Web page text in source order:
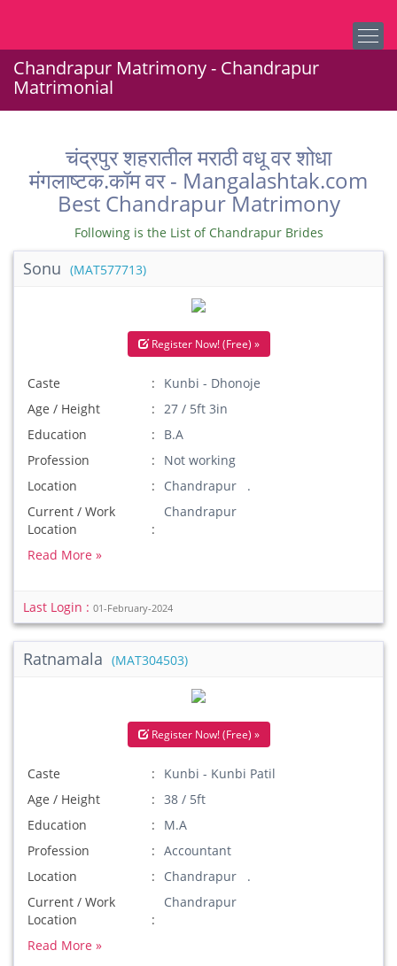
Chandrapur Matrimony - Chandrapur
Matrimonial
चंद्रपुर शहरातील मराठी वधू वर शोधा
मंगलाष्टक.कॉम वर - Mangalashtak.com
Best Chandrapur Matrimony
Following is the List of Chandrapur Brides
Sonu (MAT577713)
Register Now! (Free) »
Caste
Kunbi - Dhonoje
Age / Height
27 / 5ft 3in
Education
B.A
Profession
Not working
Location
Chandrapur .
Current / Work
Location
Chandrapur
Read More »
Last Login : 01-February-2024
Ratnamala (MAT304503)
Register Now! (Free) »
Caste
Kunbi - Kunbi Patil
Age / Height
38 / 5ft
Education
M.A
Profession
Accountant
Location
Chandrapur .
Current / Work
Location
Chandrapur
Read More »